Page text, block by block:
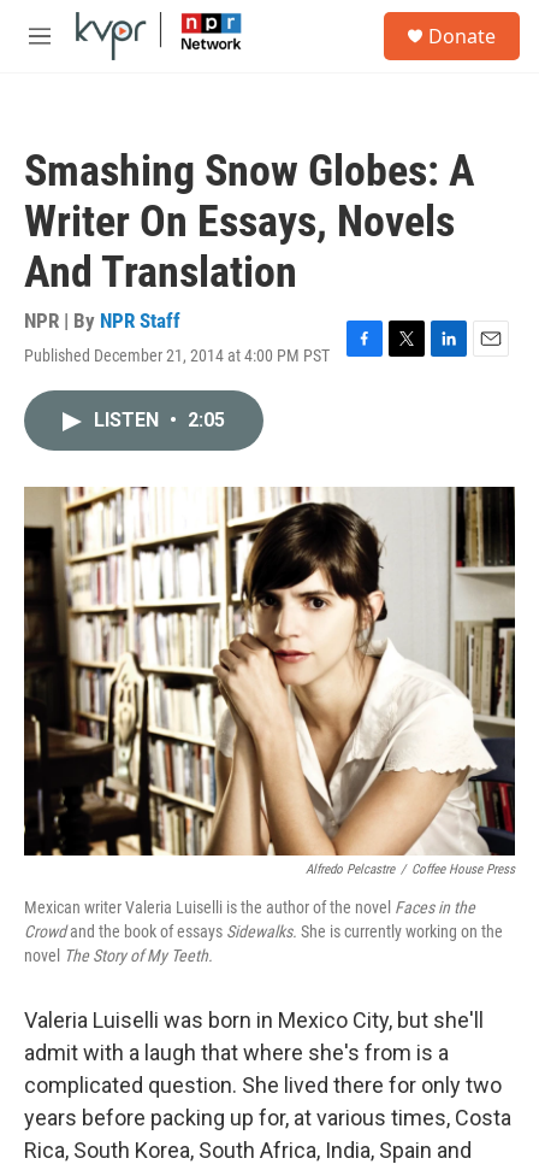
Skip to main content
M
Donate
Smashing Snow Globes: A
Writer On Essays, Novels
And Translation
NPR | By NPR Staff
Published December 21, 2014 at 4:00 PM PST
F
o
k
T
r
L
I
E
LISTEN • 2:05
Alfredo Pelcastre / Coffee House Press
Mexican writer Valeria Luiselli is the author of the novel Faces in the
Crowdand the book of essays Sidewalks. She is currently working on the
novel The Story of My Teeth.
Valeria Luiselli was born in Mexico City, but she'll
admit with a laugh that where she's from is a
complicated question. She lived there for only two
years before packing up for, at various times, Costa
Rica, South Korea, South Africa, India, Spain and